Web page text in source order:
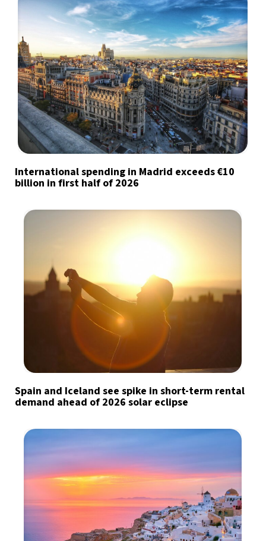
International spending in Madrid exceeds €10
billion in first half of 2026
Spain and Iceland see spike in short-term rental
demand ahead of 2026 solar eclipse